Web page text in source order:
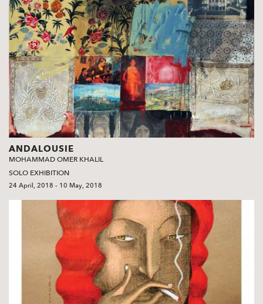
ANDALOUSIE
MOHAMMAD OMER KHALIL
SOLO EXHIBITION
24 April, 2018 - 10 May, 2018